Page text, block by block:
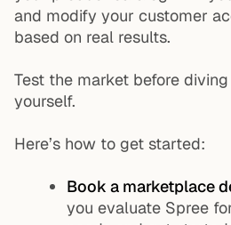
and modify your customer
based on real results.
Test the market before
yourself.
Here’s how to get started:
Book a marketplace
you evaluate Spree